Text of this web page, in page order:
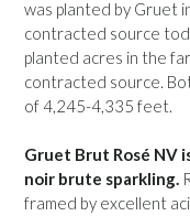
was planted by Gruet
contracted source
planted acres in the
contracted source.
of 4,245-4,335 feet.
Gruet Brut Rosé NV
noir brute sparkling.
framed by excellent